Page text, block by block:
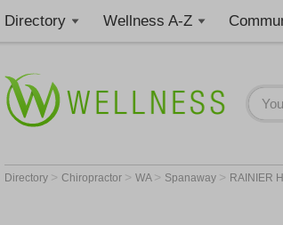
Directory Wellness A-Z
Directory > Chiropractor > WA > Spanaway > RAINIER